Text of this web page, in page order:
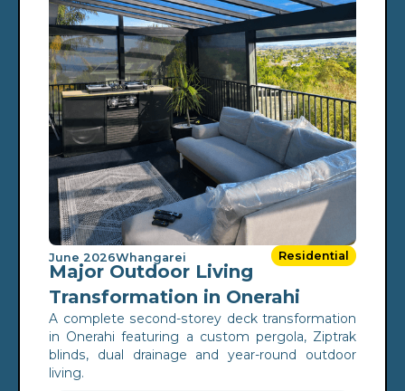
June 2026Whangarei Residential
Major Outdoor Living
Transformation in Onerahi
A complete second-storey deck transformation
in Onerahi featuring a custom pergola, Ziptrak
blinds, dual drainage and year-round outdoor
living.